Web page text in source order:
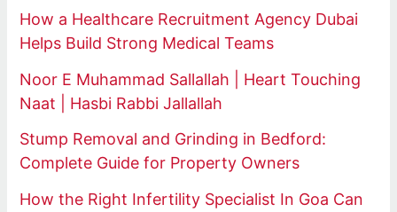
How a Healthcare Recruitment Agency Dubai
Helps Build Strong Medical Teams
Noor E Muhammad Sallallah | Heart Touching
Naat | Hasbi Rabbi Jallallah
Stump Removal and Grinding in Bedford:
Complete Guide for Property Owners
How the Right Infertility Specialist In Goa Can